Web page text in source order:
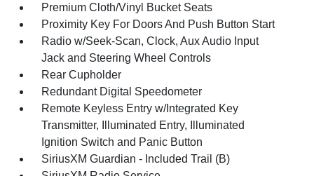
Premium Cloth/Vinyl Bucket Seats
Proximity Key For Doors And Push Button Start
Radio w/Seek-Scan, Clock, Aux Audio Input
Jack and Steering Wheel Controls
Rear Cupholder
Redundant Digital Speedometer
Remote Keyless Entry w/Integrated Key
Transmitter, Illuminated Entry, Illuminated
Ignition Switch and Panic Button
SiriusXM Guardian - Included Trail (B)